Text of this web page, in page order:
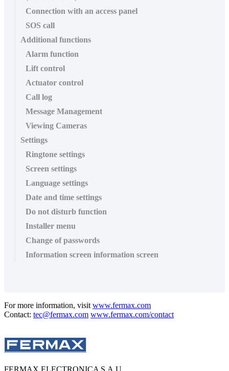
Connection with an access panel
SOS call
Additional functions
Alarm function
Lift control
Actuator control
Call log
Message Management
Viewing Cameras
Settings
Ringtone settings
Screen settings
Language settings
Date and time settings
Do not disturb function
Installer menu
Change of passwords
Information screen information screen
For more information, visitwww.fermax.com
Contact: tec@fermax.com www.fermax.com/contact